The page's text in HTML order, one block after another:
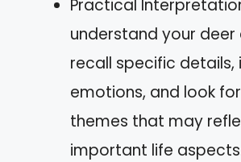
Practical
understand your deer
recall specific details,
emotions, and look
themes that may
important life